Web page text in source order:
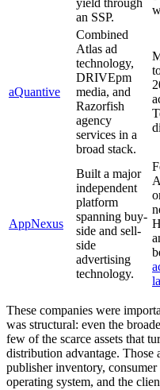
yield through
an SSP.
aQuantive
Combined
Atlas ad
technology,
DRIVEpm
media, and
Razorfish
agency
services in a
broad stack.
AppNexus
Built a major
independent
platform
spanning buy-
side and sell-
side
advertising
technology.
These companies were
was structural: even the
few of the scarce assets that
distribution advantage. Those
publisher inventory,
operating system, and the